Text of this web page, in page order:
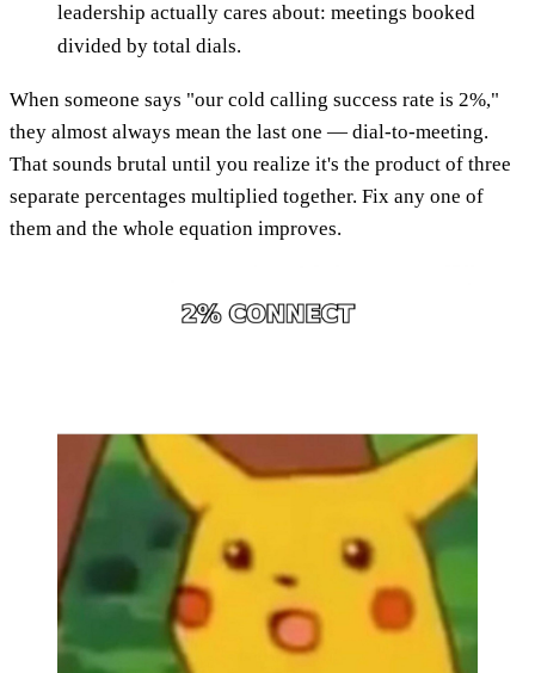
leadership actually cares about: meetings booked
divided by total dials.
When someone says "our cold calling success rate is 2%,"
they almost always mean the last one — dial-to-meeting.
That sounds brutal until you realize it's the product of three
separate percentages multiplied together. Fix any one of
them and the whole equation improves.